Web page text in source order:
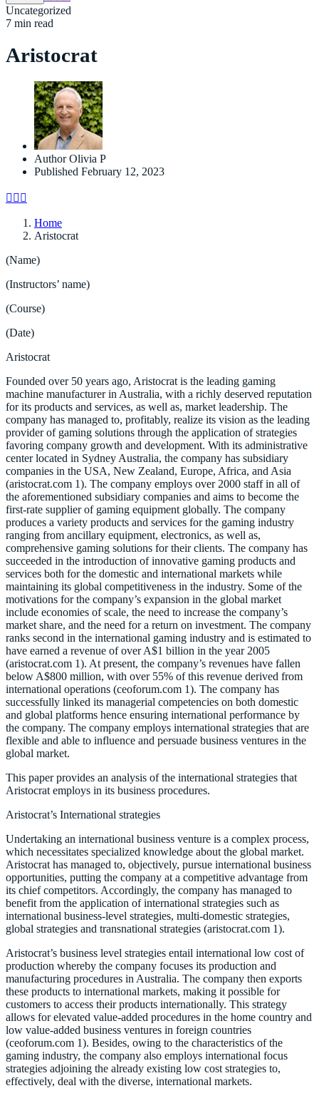
Uncategorized
7 min read
Aristocrat
Author Olivia P
Published February 12, 2023
Home
Aristocrat
(Name)
(Instructors’ name)
(Course)
(Date)
Aristocrat
Founded over 50 years ago, Aristocrat is the leading gaming
machine manufacturer in Australia, with a richly deserved reputation
for its products and services, as well as, market leadership. The
company has managed to, profitably, realize its vision as the leading
provider of gaming solutions through the application of strategies
favoring company growth and development. With its administrative
center located in Sydney Australia, the company has subsidiary
companies in the USA, New Zealand, Europe, Africa, and Asia
(aristocrat.com 1). The company employs over 2000 staff in all of
the aforementioned subsidiary companies and aims to become the
first-rate supplier of gaming equipment globally. The company
produces a variety products and services for the gaming industry
ranging from ancillary equipment, electronics, as well as,
comprehensive gaming solutions for their clients. The company has
succeeded in the introduction of innovative gaming products and
services both for the domestic and international markets while
maintaining its global competitiveness in the industry. Some of the
motivations for the company’s expansion in the global market
include economies of scale, the need to increase the company’s
market share, and the need for a return on investment. The company
ranks second in the international gaming industry and is estimated to
have earned a revenue of over A$1 billion in the year 2005
(aristocrat.com 1). At present, the company’s revenues have fallen
below A$800 million, with over 55% of this revenue derived from
international operations (ceoforum.com 1). The company has
successfully linked its managerial competencies on both domestic
and global platforms hence ensuring international performance by
the company. The company employs international strategies that are
flexible and able to influence and persuade business ventures in the
global market.
This paper provides an analysis of the international strategies that
Aristocrat employs in its business procedures.
Aristocrat’s International strategies
Undertaking an international business venture is a complex process,
which necessitates specialized knowledge about the global market.
Aristocrat has managed to, objectively, pursue international business
opportunities, putting the company at a competitive advantage from
its chief competitors. Accordingly, the company has managed to
benefit from the application of international strategies such as
international business-level strategies, multi-domestic strategies,
global strategies and transnational strategies (aristocrat.com 1).
Aristocrat’s business level strategies entail international low cost of
production whereby the company focuses its production and
manufacturing procedures in Australia. The company then exports
these products to international markets, making it possible for
customers to access their products internationally. This strategy
allows for elevated value-added procedures in the home country and
low value-added business ventures in foreign countries
(ceoforum.com 1). Besides, owing to the characteristics of the
gaming industry, the company also employs international focus
strategies adjoining the already existing low cost strategies to,
effectively, deal with the diverse, international markets.